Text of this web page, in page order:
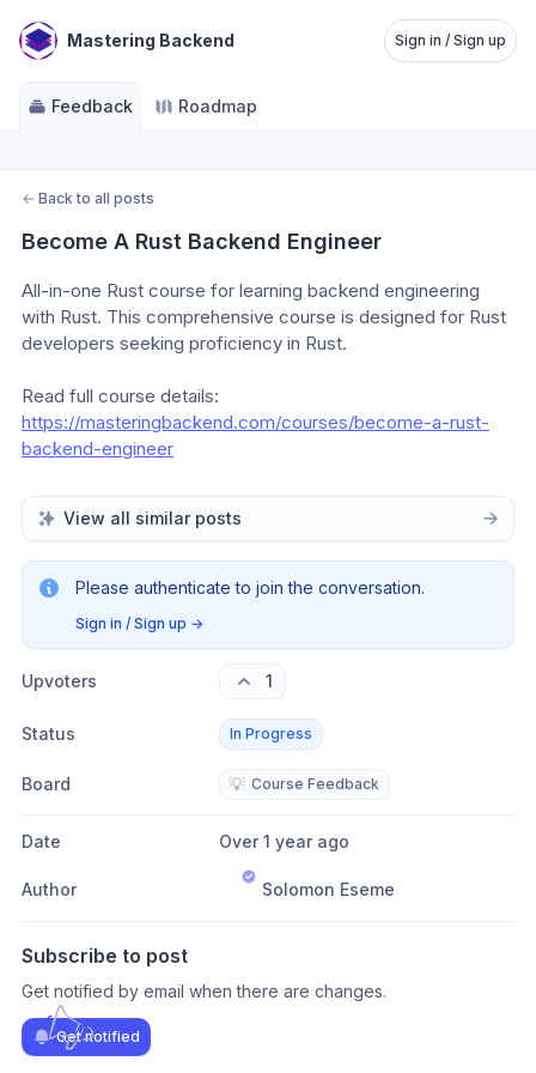
Mastering Backend Sign in / Sign up
Feedback Roadmap
← Back to all posts
Become A Rust Backend Engineer
All-in-one Rust course for learning backend engineering
with Rust. This comprehensive course is designed for Rust
developers seeking proficiency in Rust.
https://masteringbackend.com/courses/become-a-rust-
backend-engineer
View all similar posts
Please authenticate to join the conversation.
Sign in / Sign up →
Upvoters 1
Status In Progress
Board 💡 Course Feedback
Date Over 1 year ago
Author Solomon Eseme
Subscribe to post
Get notified by email when there are changes.
Get notified